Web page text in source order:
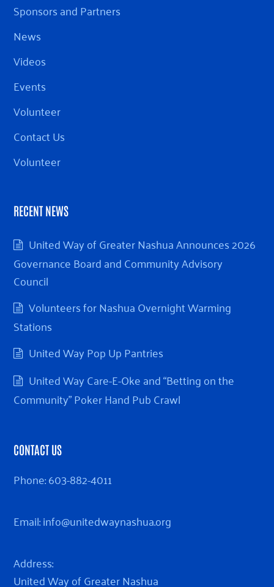
Sponsors and Partners
News
Videos
Events
Volunteer
Contact Us
Volunteer
RECENT NEWS
United Way of Greater Nashua Announces 2026
Governance Board and Community Advisory
Council
Volunteers for Nashua Overnight Warming
Stations
United Way Pop Up Pantries
United Way Care-E-Oke and “Betting on the
Community” Poker Hand Pub Crawl
CONTACT US
Phone:603-882-4011
Email:info@unitedwaynashua.org
Address:
United Way of Greater Nashua